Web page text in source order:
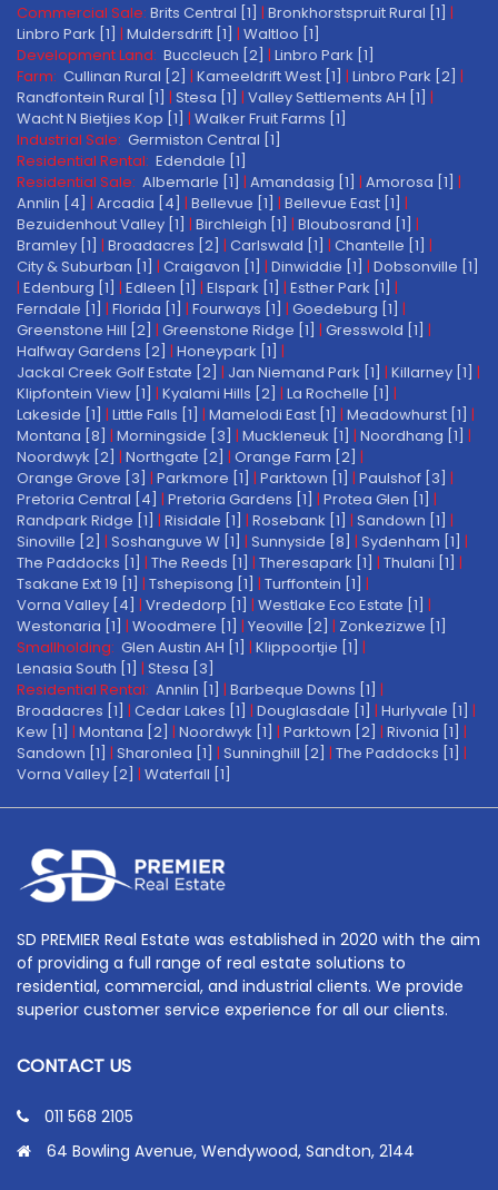
Commercial Sale: Brits Central [1] | Bronkhorstspruit Rural [1] |
Linbro Park [1] | Muldersdrift [1] | Waltloo [1]
Development Land: Buccleuch [2] | Linbro Park [1]
Farm: Cullinan Rural [2] | Kameeldrift West [1] | Linbro Park [2] |
Randfontein Rural [1] | Stesa [1] | Valley Settlements AH [1] |
Wacht N Bietjies Kop [1] | Walker Fruit Farms [1]
Industrial Sale: Germiston Central [1]
Residential Rental: Edendale [1]
Residential Sale: Albemarle [1] | Amandasig [1] | Amorosa [1] |
Annlin [4] | Arcadia [4] | Bellevue [1] | Bellevue East [1] |
Bezuidenhout Valley [1] | Birchleigh [1] | Bloubosrand [1] |
Bramley [1] | Broadacres [2] | Carlswald [1] | Chantelle [1] |
City & Suburban [1] | Craigavon [1] | Dinwiddie [1] | Dobsonville [1]
| Edenburg [1] | Edleen [1] | Elspark [1] | Esther Park [1] |
Ferndale [1] | Florida [1] | Fourways [1] | Goedeburg [1] |
Greenstone Hill [2] | Greenstone Ridge [1] | Gresswold [1] |
Halfway Gardens [2] | Honeypark [1] |
Jackal Creek Golf Estate [2] | Jan Niemand Park [1] | Killarney [1] |
Klipfontein View [1] | Kyalami Hills [2] | La Rochelle [1] |
Lakeside [1] | Little Falls [1] | Mamelodi East [1] | Meadowhurst [1] |
Montana [8] | Morningside [3] | Muckleneuk [1] | Noordhang [1] |
Noordwyk [2] | Northgate [2] | Orange Farm [2] |
Orange Grove [3] | Parkmore [1] | Parktown [1] | Paulshof [3] |
Pretoria Central [4] | Pretoria Gardens [1] | Protea Glen [1] |
Randpark Ridge [1] | Risidale [1] | Rosebank [1] | Sandown [1] |
Sinoville [2] | Soshanguve W [1] | Sunnyside [8] | Sydenham [1] |
The Paddocks [1] | The Reeds [1] | Theresapark [1] | Thulani [1] |
Tsakane Ext 19 [1] | Tshepisong [1] | Turffontein [1] |
Vorna Valley [4] | Vrededorp [1] | Westlake Eco Estate [1] |
Westonaria [1] | Woodmere [1] | Yeoville [2] | Zonkezizwe [1]
Smallholding: Glen Austin AH [1] | Klippoortjie [1] |
Lenasia South [1] | Stesa [3]
Residential Rental: Annlin [1] | Barbeque Downs [1] |
Broadacres [1] | Cedar Lakes [1] | Douglasdale [1] | Hurlyvale [1] |
Kew [1] | Montana [2] | Noordwyk [1] | Parktown [2] | Rivonia [1] |
Sandown [1] | Sharonlea [1] | Sunninghill [2] | The Paddocks [1] |
Vorna Valley [2] | Waterfall [1]
SD PREMIER Real Estate was established in 2020 with the aim
of providing a full range of real estate solutions to
residential, commercial, and industrial clients. We provide
superior customer service experience for all our clients.
CONTACT US
011 568 2105
64 Bowling Avenue, Wendywood, Sandton, 2144